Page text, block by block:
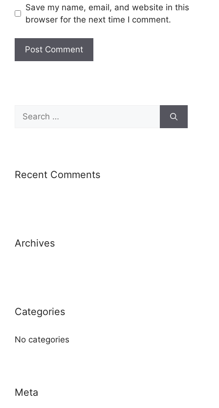
Save my name, email, and website in this
browser for the next time I comment.
Recent Comments
Archives
Categories
No categories
Meta